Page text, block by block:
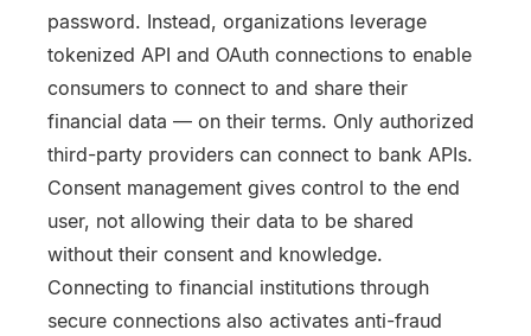
password. Instead, organizations leverage
tokenized API and OAuth connections to enable
consumers to connect to and share their
financial data — on their terms. Only authorized
third-party providers can connect to bank APIs.
Consent management gives control to the end
user, not allowing their data to be shared
without their consent and knowledge.
Connecting to financial institutions through
secure connections also activates anti-fraud